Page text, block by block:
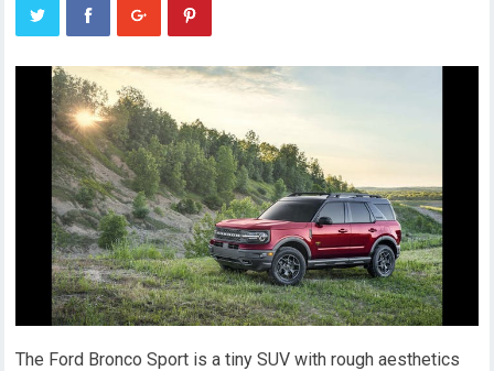
The Ford Bronco Sport is a tiny SUV with rough aesthetics